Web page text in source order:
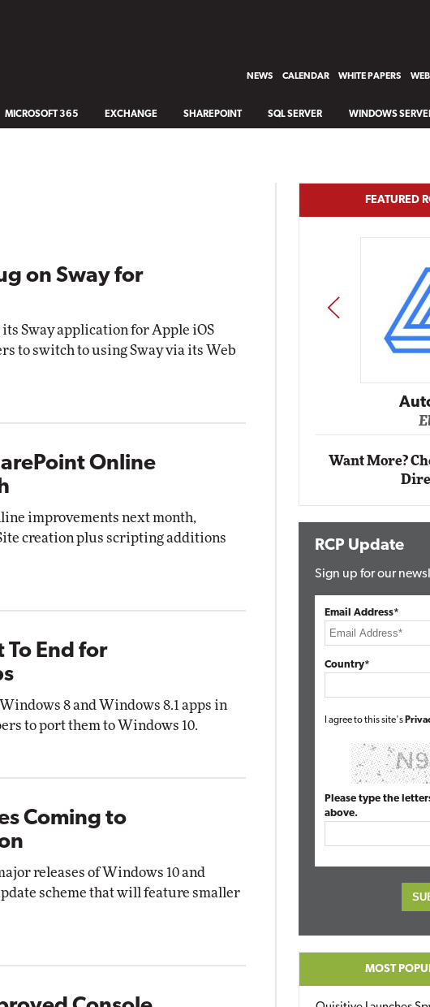
NEWS CALENDAR WHITE PAPERS
MICROSOFT 365 EXCHANGE SHAREPOINT SQL SERVER WINDOWS
on Sway for
Sway application for Apple iOS
to switch to using Sway via its Web
Online
improvements next month,
creation plus scripting additions
End for
8 and Windows 8.1 apps in
to port them to Windows 10.
Coming to
releases of Windows 10 and
scheme that will feature smaller
FEATURED
PREV
Want More?
RCP Update
Sign up for our
Email Address*
Country*
I agree to this site's
Please type the
above.
MOST